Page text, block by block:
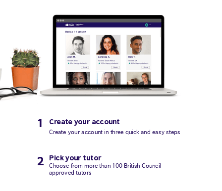
1 Create your account
Create your account in three quick and easy steps
Pick your tutor
2 Choose from more than 100 British Council
approved tutors